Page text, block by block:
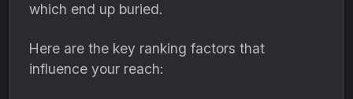
which end up buried.
Here are the key ranking factors that
influence your reach: